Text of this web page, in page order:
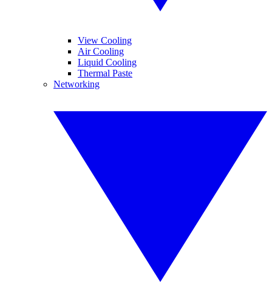
View Cooling
Air Cooling
Liquid Cooling
Thermal Paste
Networking